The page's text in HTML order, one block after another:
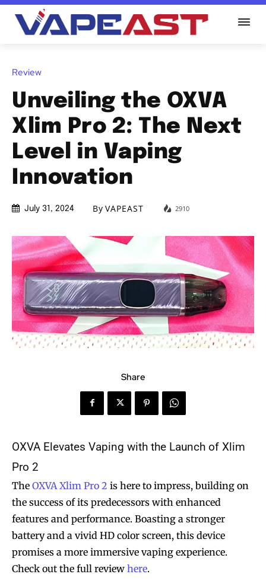
Review
Unveiling the OXVA
Xlim Pro 2: The Next
Level in Vaping
Innovation
July 31, 2024 By VAPEAST 2910
Share
OXVA Elevates Vaping with the Launch of Xlim
Pro 2
The OXVA Xlim Pro 2 is here to impress, building on
the success of its predecessors with enhanced
features and performance. Boasting a stronger
battery and a vivid HD color screen, this device
promises a more immersive vaping experience.
Check out the full review here.